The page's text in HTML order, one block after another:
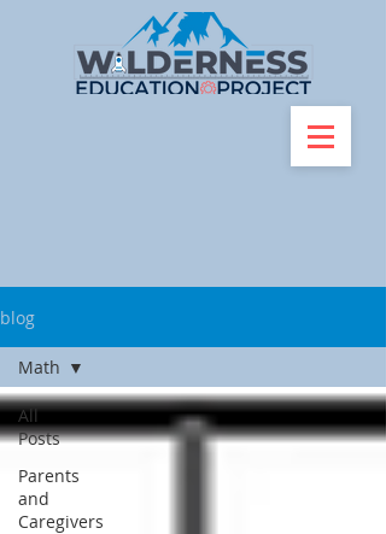
blog
All
Posts
Parents
and
Caregivers
Math